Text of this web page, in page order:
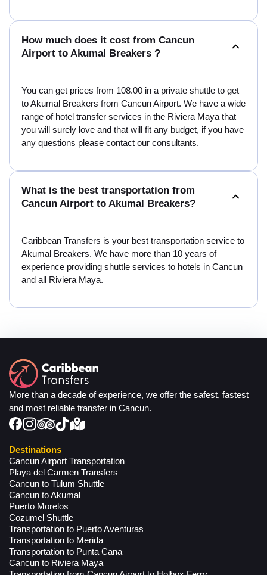
How much does it cost from Cancun
Airport to Akumal Breakers ?
You can get prices from 108.00 in a private shuttle to get
to Akumal Breakers from Cancun Airport. We have a wide
range of hotel transfer services in the Riviera Maya that
you will surely love and that will fit any budget, if you have
any questions please contact our consultants.
What is the best transportation from
Cancun Airport to Akumal Breakers?
Caribbean Transfers is your best transportation service to
Akumal Breakers. We have more than 10 years of
experience providing shuttle services to hotels in Cancun
and all Riviera Maya.
More than a decade of experience, we offer the safest, fastest
and most reliable transfer in Cancun.
Destinations
Cancun Airport Transportation
Playa del Carmen Transfers
Cancun to Tulum Shuttle
Cancun to Akumal
Puerto Morelos
Cozumel Shuttle
Transportation to Puerto Aventuras
Transportation to Merida
Transportation to Punta Cana
Cancun to Riviera Maya